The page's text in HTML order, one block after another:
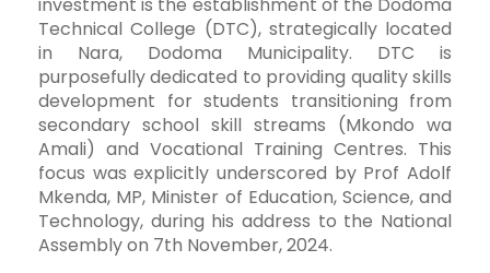
investment is the establishment of the Dodoma
Technical College (DTC), strategically located
in Nara, Dodoma Municipality. DTC is
purposefully dedicated to providing quality skills
development for students transitioning from
secondary school skill streams (Mkondo wa
Amali) and Vocational Training Centres. This
focus was explicitly underscored by Prof Adolf
Mkenda, MP, Minister of Education, Science, and
Technology, during his address to the National
Assembly on 7th November, 2024.